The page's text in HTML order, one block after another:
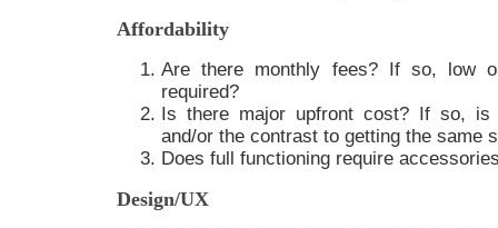
Affordability
Are there monthly fees? If so, low
required?
Is there major upfront cost? If so,
and/or the contrast to getting the same
Does full functioning require
Design/UX